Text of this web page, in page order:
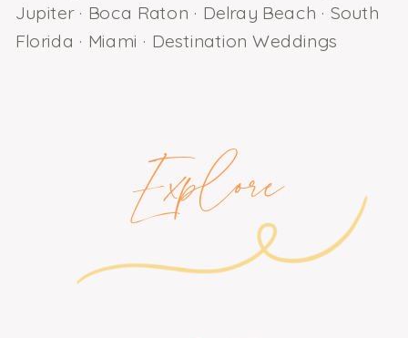
Jupiter · Boca Raton · Delray Beach · South
Florida · Miami · Destination Weddings
Explore